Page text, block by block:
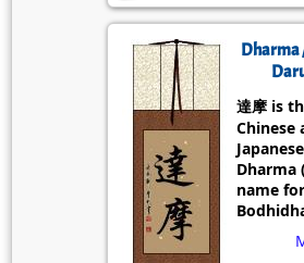
Dharma
達摩 is
Chinese
Dharma
name for